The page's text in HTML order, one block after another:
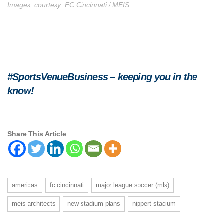
Images, courtesy: FC Cincinnati / MEIS
#SportsVenueBusiness – keeping you in the
know!
Share This Article
americas fc cincinnati major league soccer (mls)
meis architects new stadium plans nippert stadium